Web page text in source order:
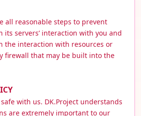
all reasonable steps to prevent
its servers’ interaction with you and
the interaction with resources or
firewall that may be built into the
with us. DK.Project understands
are extremely important to our